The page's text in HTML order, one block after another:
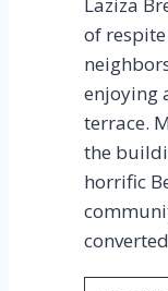
of
enjoying
terrace.
the
horrific